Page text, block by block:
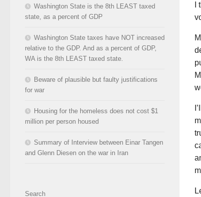
Washington State is the 8th LEAST taxed
state, as a percent of GDP
Washington State taxes have NOT increased
relative to the GDP. And as a percent of GDP,
WA is the 8th LEAST taxed state.
Beware of plausible but faulty justifications
for war
Housing for the homeless does not cost $1
million per person housed
Summary of Interview between Einar Tangen
and Glenn Diesen on the war in Iran
Search